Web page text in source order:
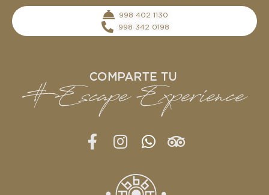
‭998 402 1130‬
998 342 0198